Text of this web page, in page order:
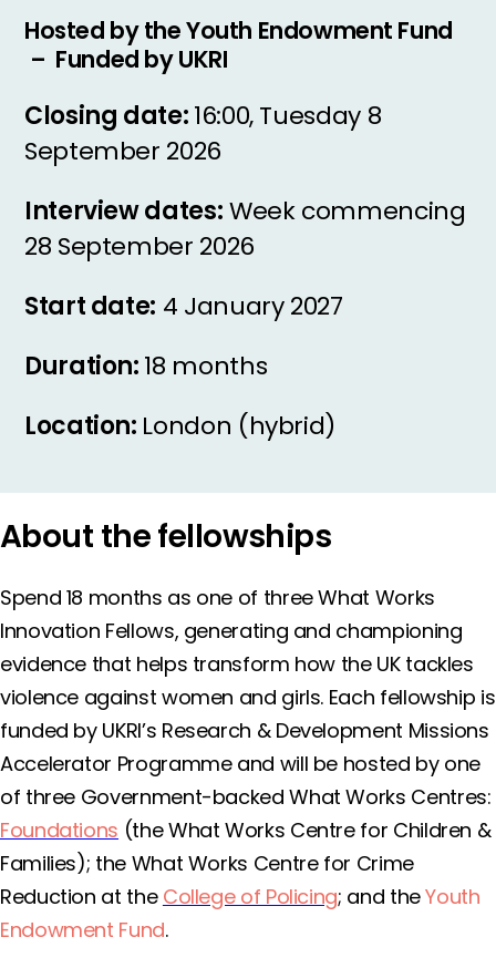
Hosted by the Youth Endowment Fund
– Funded by UKRI
Closing date:16:00, Tuesday 8
September 2026
Interview dates:Week commencing
28 September 2026
Start date: 4 January 2027
Duration:18 months
Location: London (hybrid)
About the fellowships
Spend 18 months as one of three What Works
Innovation Fellows, generating and championing
evidence that helps transform how the UK tackles
violence against women and girls. Each fellowship is
funded by UKRI’s Research & Development Missions
Accelerator Programme and will be hosted by one
of three Government-backed What Works Centres:
Foundations (the What Works Centre for Children &
Families); the What Works Centre for Crime
Reduction at the College of Policing; and theYouth
Endowment Fund.